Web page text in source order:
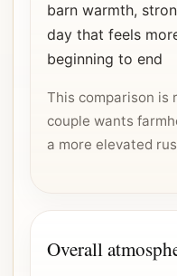
barn warmth,
day that feels
beginning to end
This comparison is
couple wants
a more elevated
Overall